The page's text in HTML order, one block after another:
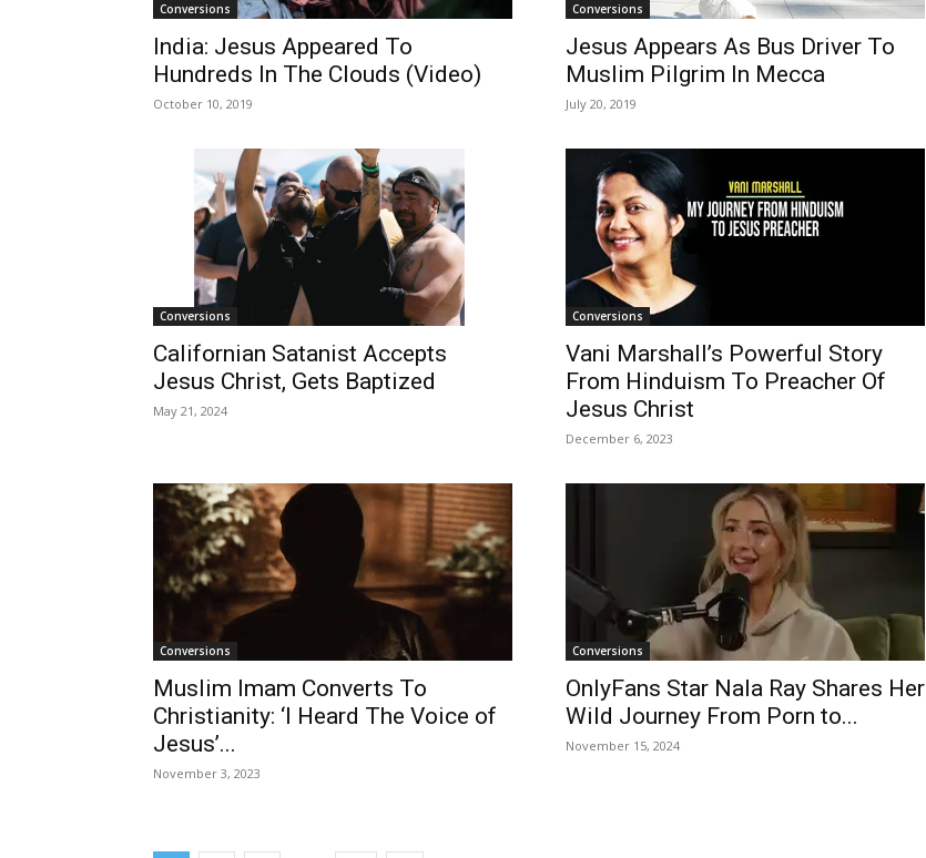
Conversions
India: Jesus Appeared To
Hundreds In The Clouds (Video)
October 10, 2019
Conversions
Jesus Appears As Bus Driver To
Muslim Pilgrim In Mecca
July 20, 2019
Conversions
Californian Satanist Accepts
Jesus Christ, Gets Baptized
May 21, 2024
Conversions
Vani Marshall’s Powerful Story
From Hinduism To Preacher Of
Jesus Christ
December 6, 2023
Conversions
Muslim Imam Converts To
Christianity: ‘I Heard The Voice of
Jesus’...
November 3, 2023
Conversions
OnlyFans Star Nala Ray Shares Her
Wild Journey From Porn to...
November 15, 2024